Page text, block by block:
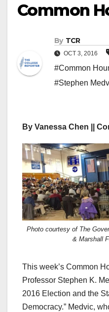
Common
By TCR
OCT 3, 2016
#Common
#Stephen
By Vanessa Chen ||
Photo courtesy of The
& Marshall
This week’s Common
Professor Stephen K.
2016 Election and the
Democracy.” Medvic,